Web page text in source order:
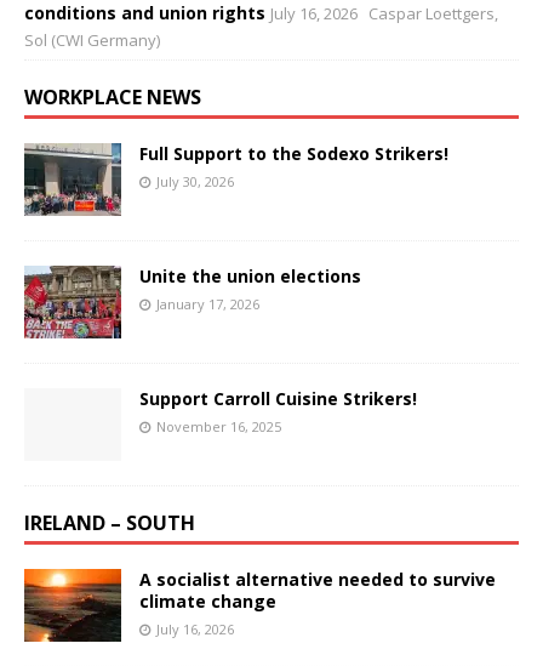
conditions and union rights July 16, 2026 Caspar Loettgers,
Sol (CWI Germany)
WORKPLACE NEWS
Full Support to the Sodexo Strikers!
July 30, 2026
Unite the union elections
January 17, 2026
Support Carroll Cuisine Strikers!
November 16, 2025
IRELAND – SOUTH
A socialist alternative needed to survive
climate change
July 16, 2026